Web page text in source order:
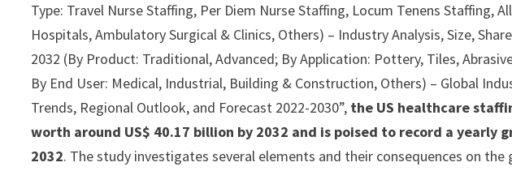
Type: Travel Nurse Staffing, Per Diem Nurse Staffing, Locum Tenens Staffing,
Hospitals, Ambulatory Surgical & Clinics, Others) – Industry Analysis, Size,
2032 (By Product: Traditional, Advanced; By Application: Pottery, Tiles,
By End User: Medical, Industrial, Building & Construction, Others) – Global
Trends, Regional Outlook, and Forecast 2022-2030”, the US healthcare
worth around US$ 40.17 billion by 2032 and is poised to record a yearly
2032. The study investigates several elements and their consequences on